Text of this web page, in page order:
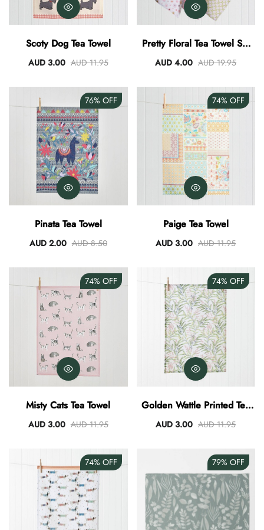
Scoty Dog Tea Towel
AUD 3.00 AUD 11.95
Pretty Floral Tea Towel Set
Of 3
AUD 4.00 AUD 19.95
76% OFF
Pinata Tea Towel
AUD 2.00 AUD 8.50
74% OFF
Paige Tea Towel
AUD 3.00 AUD 11.95
74% OFF
Misty Cats Tea Towel
AUD 3.00 AUD 11.95
74% OFF
Golden Wattle Printed Tea
Towel
AUD 3.00 AUD 11.95
74% OFF 79% OFF